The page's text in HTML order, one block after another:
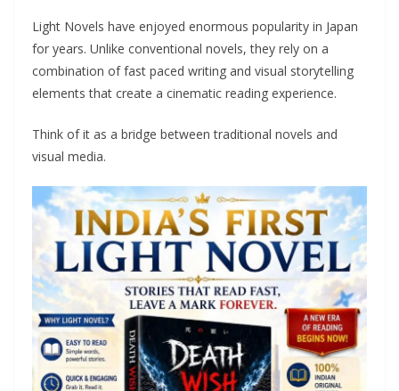
Light Novels have enjoyed enormous popularity in Japan
for years. Unlike conventional novels, they rely on a
combination of fast paced writing and visual storytelling
elements that create a cinematic reading experience.
Think of it as a bridge between traditional novels and
visual media.